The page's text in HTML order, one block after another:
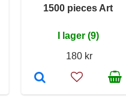
1500 pieces Art
I lager (9)
180 kr